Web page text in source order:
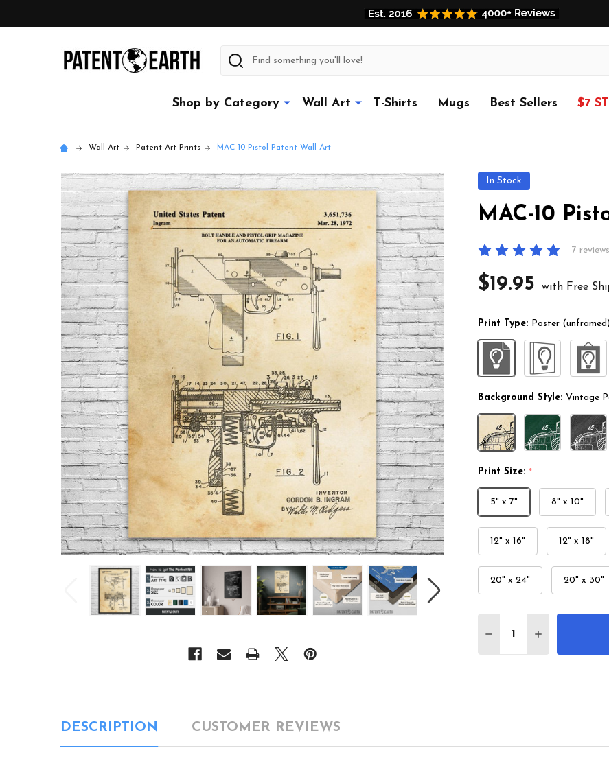
Search
Shop by Category Wall Art T-Shirts Mugs Best Sellers $7
Wall Art Patent Art Prints MAC-10 Pistol Patent Wall Art
In Stock
MAC-10
7 reviews
$19.95 with Free
Print Type: Poster (unframed)
Background Style: Vintage
Print Size: *
5" x 7" 8" x 10"
12" x 16" 12" x 18"
20" x 24" 20" x 30"
DECREASEINCREASE
DESCRIPTION CUSTOMER REVIEWS